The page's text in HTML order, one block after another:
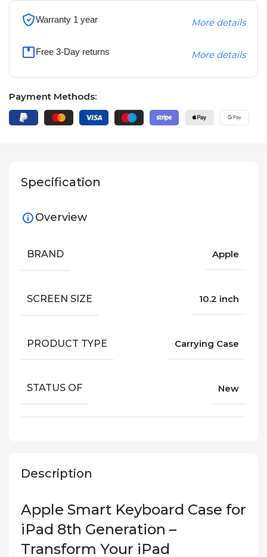
Warranty 1 year More details
Free 3-Day returns More details
Payment Methods:
Description
Apple Smart Keyboard Case for
iPad 8th Generation –
Transform Your iPad
Specification
Overview
BRAND Apple
SCREEN SIZE 10.2 inch
PRODUCT TYPE Carrying Case
STATUS OF New